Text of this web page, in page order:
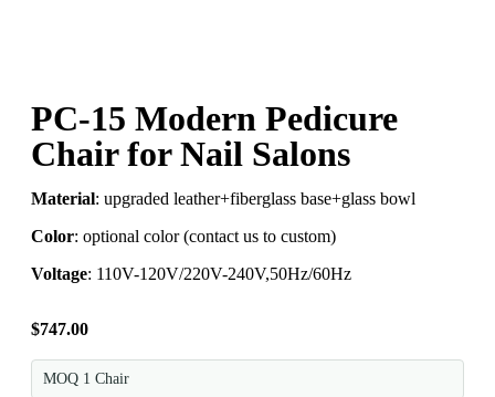
PC-15 Modern Pedicure
Chair for Nail Salons
Material: upgraded leather+fiberglass base+glass bowl
Color: optional color (contact us to custom)
Voltage: 110V-120V/220V-240V,50Hz/60Hz
$747.00
MOQ 1 Chair